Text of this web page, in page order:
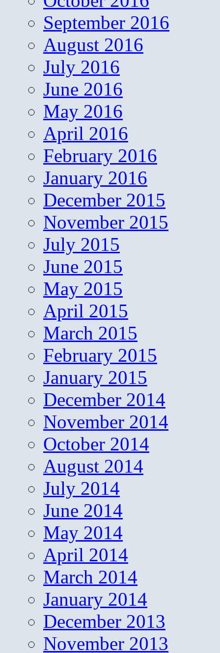
September 2016
August 2016
July 2016
June 2016
May 2016
April 2016
February 2016
January 2016
December 2015
November 2015
July 2015
June 2015
May 2015
April 2015
March 2015
February 2015
January 2015
December 2014
November 2014
October 2014
August 2014
July 2014
June 2014
May 2014
April 2014
March 2014
January 2014
December 2013
November 2013